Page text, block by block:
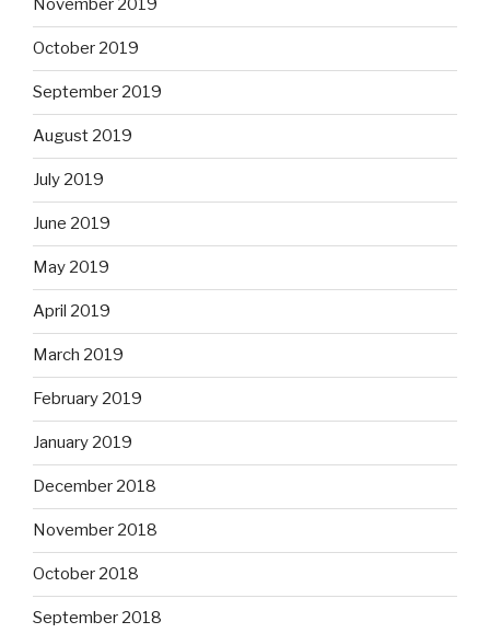
November 2019
October 2019
September 2019
August 2019
July 2019
June 2019
May 2019
April 2019
March 2019
February 2019
January 2019
December 2018
November 2018
October 2018
September 2018